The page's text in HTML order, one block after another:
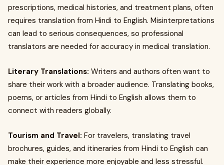
prescriptions, medical histories, and treatment plans, often
requires translation from Hindi to English. Misinterpretations
can lead to serious consequences, so professional
translators are needed for accuracy in medical translation.
Literary Translations: Writers and authors often want to
share their work with a broader audience. Translating books,
poems, or articles from Hindi to English allows them to
connect with readers globally.
Tourism and Travel: For travelers, translating travel
brochures, guides, and itineraries from Hindi to English can
make their experience more enjoyable and less stressful.